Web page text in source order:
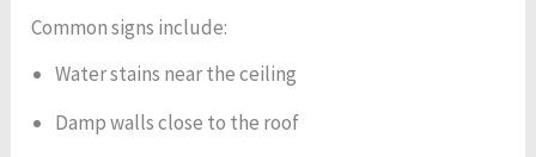
Common signs include:
Water stains near the ceiling
Damp walls close to the roof